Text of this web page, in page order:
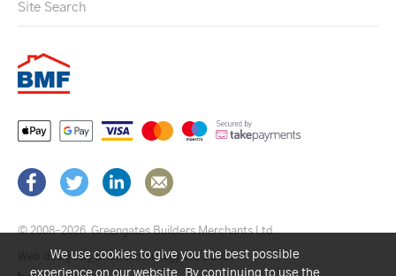
Site Search
© 2008–2026 Greengates Builders Merchants Ltd.
Web design by Brick technology Ltd. , 2021
We use cookies to give you the best possible
experience on our website. By continuing to use the